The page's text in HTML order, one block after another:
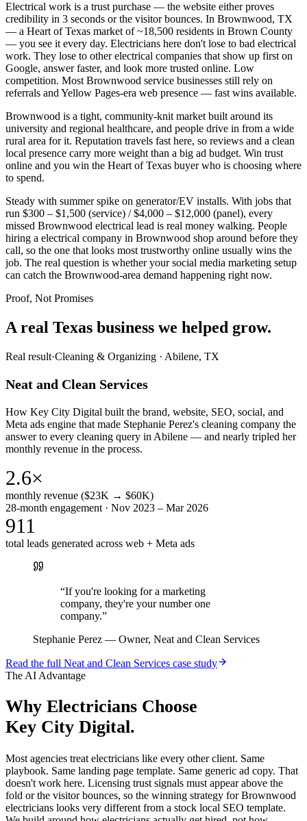
Electrical work is a trust purchase — the website either proves
credibility in 3 seconds or the visitor bounces. In Brownwood, TX
— a Heart of Texas market of ~18,500 residents in Brown County
— you see it every day. Electricians here don't lose to bad electrical
work. They lose to other electrical companies that show up first on
Google, answer faster, and look more trusted online. Low
competition. Most Brownwood service businesses still rely on
referrals and Yellow Pages-era web presence — fast wins available.
Brownwood is a tight, community-knit market built around its
university and regional healthcare, and people drive in from a wide
rural area for it. Reputation travels fast here, so reviews and a clean
local presence carry more weight than a big ad budget. Win trust
online and you win the Heart of Texas buyer who is choosing where
to spend.
Steady with summer spike on generator/EV installs. With jobs that
run $300 – $1,500 (service) / $4,000 – $12,000 (panel), every
missed Brownwood electrical lead is real money walking. People
hiring a electrical company in Brownwood shop around before they
call, so the one that looks most trustworthy online usually wins the
job. The real question is whether your social media marketing setup
can catch the Brownwood-area demand happening right now.
Proof, Not Promises
A real Texas business we helped grow.
Real result·Cleaning & Organizing · Abilene, TX
Neat and Clean Services
How Key City Digital built the brand, website, SEO, social, and
Meta ads engine that made Stephanie Perez's cleaning company the
answer to every cleaning query in Abilene — and nearly tripled her
monthly revenue in the process.
2.6×
monthly revenue ($23K → $60K)
28-month engagement · Nov 2023 – Mar 2026
911
total leads generated across web + Meta ads
“If you're looking for a marketing
company, they're your number one
company.”
Stephanie Perez — Owner, Neat and Clean Services
Read the full Neat and Clean Services case study
The AI Advantage
Why Electricians Choose
Key City Digital.
Most agencies treat electricians like every other client. Same
playbook. Same landing page template. Same generic ad copy. That
doesn't work here. Licensing trust signals must appear above the
fold or the visitor bounces, so the winning strategy for Brownwood
electricians looks very different from a stock local SEO template.